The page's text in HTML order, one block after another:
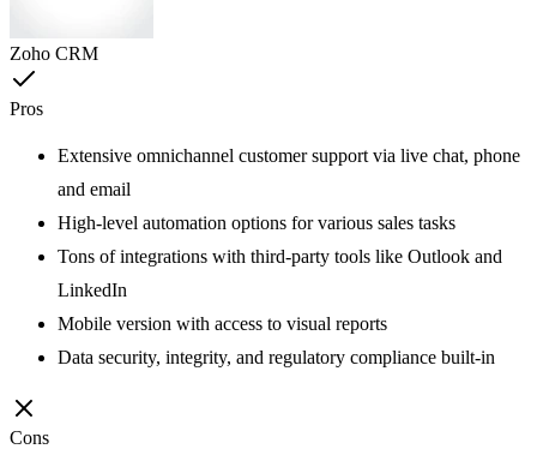
Zoho CRM
Pros
Extensive omnichannel customer support via live chat, phone
and email
High-level automation options for various sales tasks
Tons of integrations with third-party tools like Outlook and
LinkedIn
Mobile version with access to visual reports
Data security, integrity, and regulatory compliance built-in
Cons